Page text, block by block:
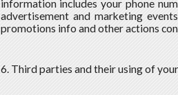
information includes your phone
advertisement and marketing
promotions info and other actions
6. Third parties and their using of